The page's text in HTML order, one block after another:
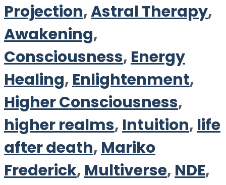
Projection,Astral Therapy,
Awakening,
Consciousness, Energy
Healing, Enlightenment,
Higher Consciousness,
higher realms, Intuition, life
after death, Mariko
Frederick, Multiverse, NDE,